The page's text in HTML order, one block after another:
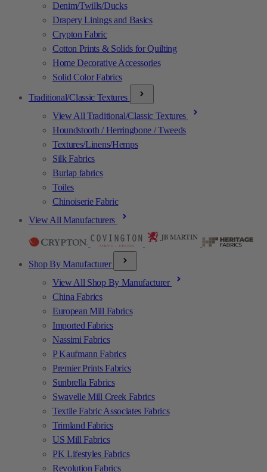
Denim/Twills/Ducks
Drapery Linings and Basics
Crypton Fabric
Cotton Prints & Solids for Quilting
Home Decorative Accessories
Solid Color Fabrics
Traditional/Classic Textures
View All Traditional/Classic Textures
Houndstooth / Herringbone / Tweeds
Textures/Linens/Hemps
Silk Fabrics
Burlap fabrics
Toiles
Chinoiserie Fabric
View All Manufacturers
Shop By Manufacturer
View All Shop By Manufacturer
China Fabrics
European Mill Fabrics
Imported Fabrics
Nassimi Fabrics
P Kaufmann Fabrics
Premier Prints Fabrics
Sunbrella Fabrics
Swavelle Mill Creek Fabrics
Textile Fabric Associates Fabrics
Trimland Fabrics
US Mill Fabrics
PK Lifestyles Fabrics
Revolution Fabrics